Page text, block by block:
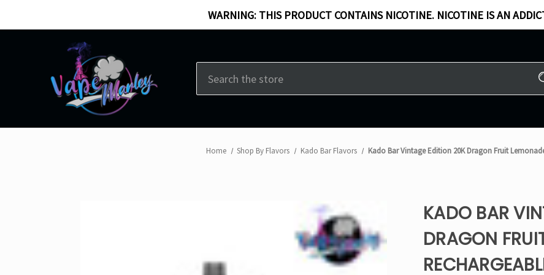
WARNING: THIS PRODUCT CONTAINS NICOTINE. NICOTINE IS AN
Home Shop By Flavors Kado Bar Flavors​ Kado Bar Vintage Edition 20K Dragon Fruit
KADO BAR
DRAGON